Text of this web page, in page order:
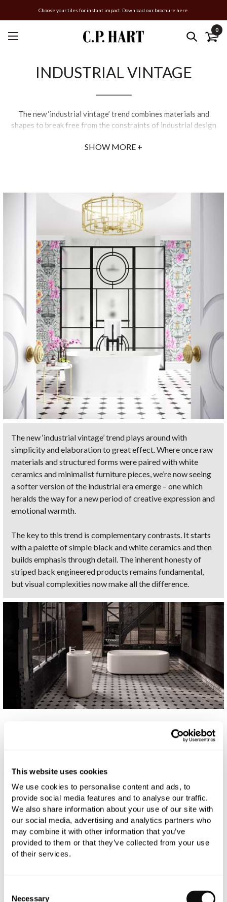
This website uses cookies
We use cookies to personalise content and ads, to
provide social media features and to analyse our traffic.
We also share information about your use of our site with
our social media, advertising and analytics partners who
may combine it with other information that you’ve
provided to them or that they’ve collected from your use
of their services.
Selection
Necessary
Choose your tiles for instant impact. Download our brochure here.
0
INDUSTRIAL VINTAGE
The new ‘industrial vintage’ trend combines materials and
shapes to break free from the constraints of industrial design
prints paired with sculptured brassware pieces, art deco
SHOW MORE +
The new ‘industrial vintage’ trend plays around with
simplicity and elaboration to great effect. Where once raw
materials and structured forms were paired with white
ceramics and minimalist furniture pieces, we’re now seeing
a softer version of the industrial era emerge – one which
heralds the way for a new period of creative expression and
emotional warmth.
The key to this trend is complementary contrasts. It starts
with a palette of simple black and white ceramics and then
builds emphasis through detail. The inherent honesty of
striped back engineered products remains fundamental,
but visual complexities now make all the difference.
0RESULTS
Sorry no products found